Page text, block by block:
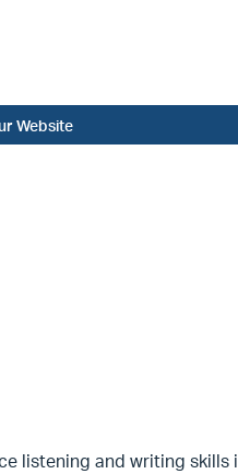
Website
listening and writing